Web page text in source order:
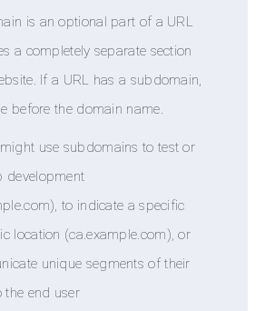
is an optional part of a URL
a completely separate section
If a URL has a subdomain,
before the domain name.
use subdomains to test or
development
to indicate a specific
location (ca.example.com), or
unique segments of their
the end user